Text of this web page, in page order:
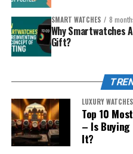
and Elderly
:
Built-In Emergency
press and hold the side
emergency services (in
emergency contacts.
Why It Matters in India
Use a flexible tape
Wrap around your
Watch Case Size
Wrist Size
Case
<6 inches(Petite)
SMART WATCHES 8
Why Smartwatches
Gift?
LUXURY WATCHES
Top 10
– Is Buying
It?